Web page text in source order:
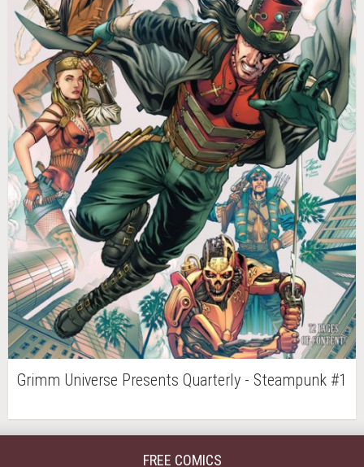
Grimm Universe Presents Quarterly - Steampunk #1
FREE COMICS